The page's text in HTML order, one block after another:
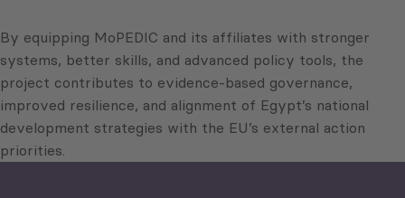
By equipping MoPEDIC and its affiliates with stronger
systems, better skills, and advanced policy tools, the
project contributes to evidence-based governance,
improved resilience, and alignment of Egypt’s national
development strategies with the EU’s external action
priorities.